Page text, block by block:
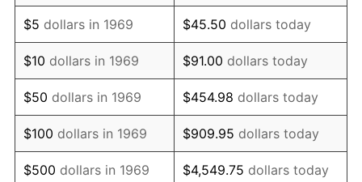
1982 $5,784.74 6.16%
1983 $5,970.57 3.21%
1984 $6,228.34 4.32%
1985 $6,450.14 3.56%
1986 $6,570.03 1.86%
$5 dollars in 1969 $45.50 dollars today
$10 dollars in 1969 $91.00 dollars today
$50 dollars in 1969 $454.98 dollars today
$100 dollars in 1969 $909.95 dollars today
$500 dollars in 1969 $4,549.75 dollars today